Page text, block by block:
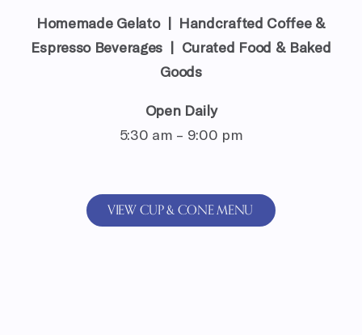
Homemade Gelato | Handcrafted Coffee &
Espresso Beverages | Curated Food & Baked
Goods
Open Daily
5:30 am – 9:00 pm
VIEW CUP & CONE MENU